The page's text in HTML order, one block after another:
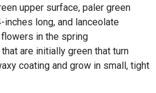
upper surface, paler green
long, and lanceolate
in the spring
are initially green that turn
coating and grow in small, tight